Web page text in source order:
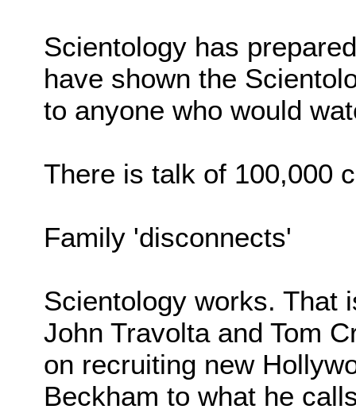
Scientology has
have shown the
to anyone who would
There is talk of 100,000
Family 'disconnects'
Scientology works. That
John Travolta and Tom
on recruiting new
Beckham to what he